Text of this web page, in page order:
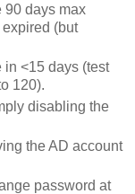
90 days max
(but
in <15 days (test
120).
disabling the
the AD account
password at